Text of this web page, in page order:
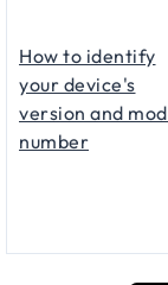
How to identify
your device's
version and
number